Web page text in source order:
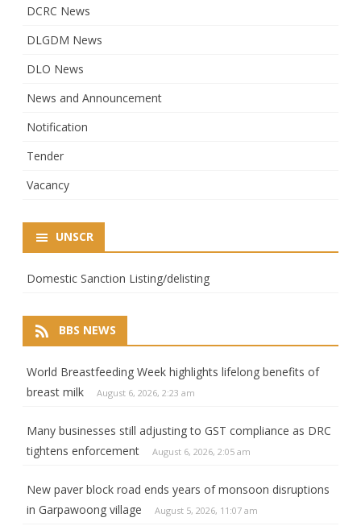
DCRC News
DLGDM News
DLO News
News and Announcement
Notification
Tender
Vacancy
UNSCR
Domestic Sanction Listing/delisting
BBS NEWS
World Breastfeeding Week highlights lifelong benefits of
breast milk
August 6, 2026, 2:23 am
Many businesses still adjusting to GST compliance as DRC
tightens enforcement
August 6, 2026, 2:05 am
New paver block road ends years of monsoon disruptions
in Garpawoong village
August 5, 2026, 11:07 am